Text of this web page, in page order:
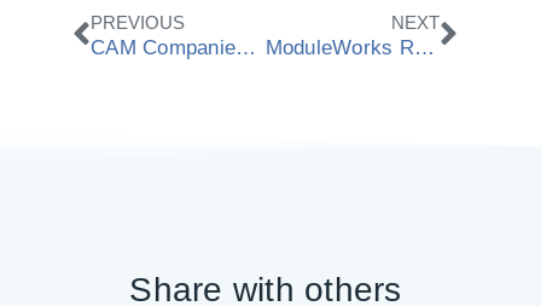
Zurück
PREVIOUS
CAM Companies Unite Against Software Piracy in Digital Dentistry
NEXT
ModuleWorks Releases 2025.04 Software Components
Share with others